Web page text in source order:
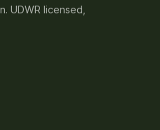
UDWR licensed,